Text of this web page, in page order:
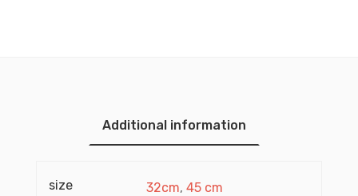
Additional information
size 32cm, 45 cm